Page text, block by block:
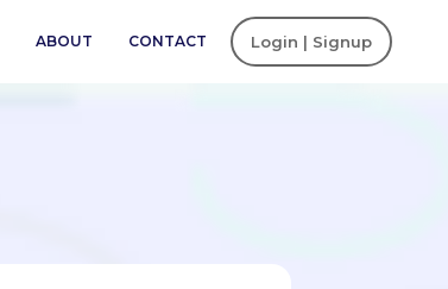
ABOUT CONTACT Login | Signup